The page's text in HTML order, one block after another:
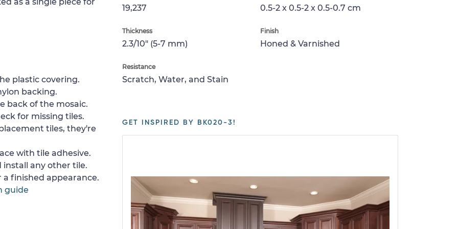
19,237 0.5-2 x 0.5-2 x 0.5-0.7 cm
Thickness
2.3/10" (5-7 mm)
Finish
Honed & Varnished
Resistance
Scratch, Water, and Stain
GET INSPIRED BY BK020-3!
plastic covering.
backing.
back of the mosaic.
for missing tiles.
tiles, they're
with tile adhesive.
install any other tile.
finished appearance.
guide